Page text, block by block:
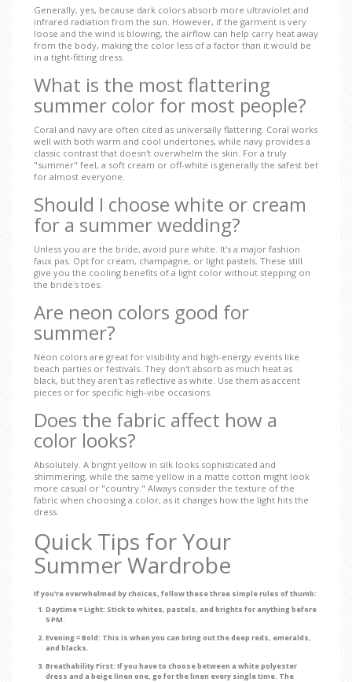
Generally, yes, because dark colors absorb more ultraviolet and
infrared radiation from the sun. However, if the garment is very
loose and the wind is blowing, the airflow can help carry heat away
from the body, making the color less of a factor than it would be
in a tight-fitting dress.
What is the most flattering
summer color for most people?
Coral and navy are often cited as universally flattering. Coral works
well with both warm and cool undertones, while navy provides a
classic contrast that doesn't overwhelm the skin. For a truly
"summer" feel, a soft cream or off-white is generally the safest bet
for almost everyone.
Should I choose white or cream
for a summer wedding?
Unless you are the bride, avoid pure white. It's a major fashion
faux pas. Opt for cream, champagne, or light pastels. These still
give you the cooling benefits of a light color without stepping on
the bride's toes.
Are neon colors good for
summer?
Neon colors are great for visibility and high-energy events like
beach parties or festivals. They don't absorb as much heat as
black, but they aren't as reflective as white. Use them as accent
pieces or for specific high-vibe occasions.
Does the fabric affect how a
color looks?
Absolutely. A bright yellow in silk looks sophisticated and
shimmering, while the same yellow in a matte cotton might look
more casual or "country." Always consider the texture of the
fabric when choosing a color, as it changes how the light hits the
dress.
Quick Tips for Your
Summer Wardrobe
If you're overwhelmed by choices, follow these three simple rules of thumb:
Daytime = Light: Stick to whites, pastels, and brights for anything before
5 PM.
Evening = Bold: This is when you can bring out the deep reds, emeralds,
and blacks.
Breathability First: If you have to choose between a white polyester
dress and a beige linen one, go for the linen every single time. The